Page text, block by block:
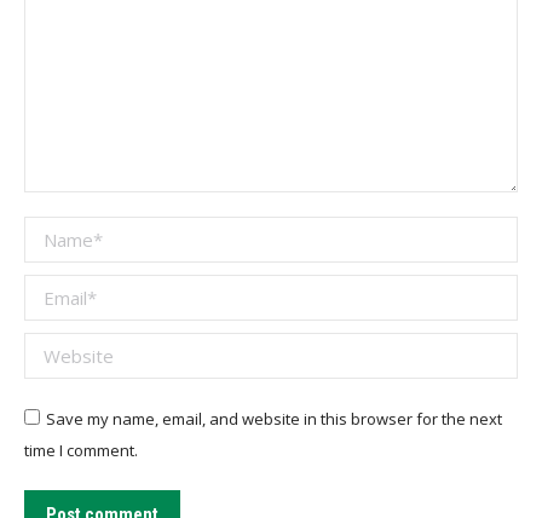
Name *
Email *
Website
Save my name, email, and website in this browser for the next
time I comment.